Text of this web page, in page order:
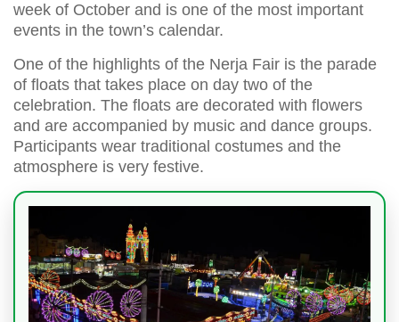
week of October and is one of the most important
events in the town’s calendar.
One of the highlights of the Nerja Fair is the parade
of floats that takes place on day two of the
celebration. The floats are decorated with flowers
and are accompanied by music and dance groups.
Participants wear traditional costumes and the
atmosphere is very festive.